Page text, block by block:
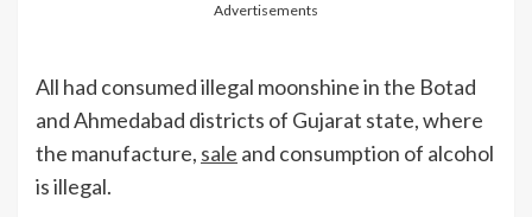
Advertisements
All had consumed illegal moonshine in the Botad
and Ahmedabad districts of Gujarat state, where
the manufacture, sale and consumption of alcohol
is illegal.